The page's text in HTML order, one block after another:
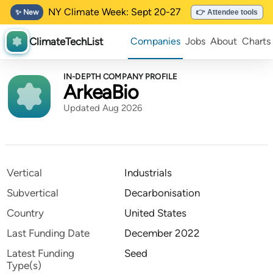
✨ New NY Climate Week: Sept 20-27 👉 Attendee tools
ClimateTechList Companies Jobs About Charts
IN-DEPTH COMPANY PROFILE
ArkeaBio
Updated Aug 2026
Vertical
Industrials
Subvertical
Decarbonisation
Country
United States
Last Funding Date
December 2022
Latest Funding
Type(s)
Seed